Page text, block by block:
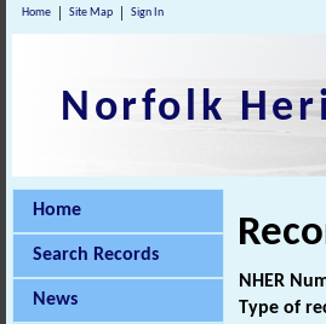
Home Site Map Sign In
Norfolk
Home
Search Records
News
NHER
Type of